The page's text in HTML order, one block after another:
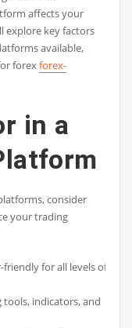
affects your
explore key factors
available,
forexforex-
in a
consider
your trading
for all levels of
tools, indicators, and